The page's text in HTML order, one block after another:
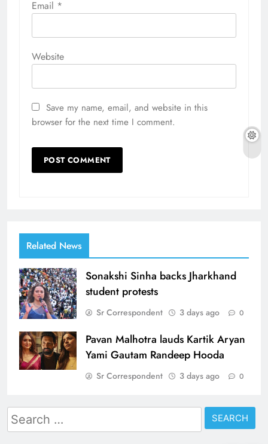
Email *
Website
Save my name, email, and website in this
browser for the next time I comment.
Related News
Sonakshi Sinha backs Jharkhand
student protests
Sr Correspondent 3 days ago 0
Pavan Malhotra lauds Kartik Aryan
Yami Gautam Randeep Hooda
Sr Correspondent 3 days ago 0
Search
for: